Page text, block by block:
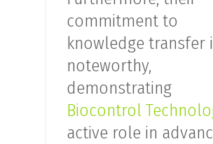
commitment to
knowledge transfer
noteworthy,
demonstrating
Biocontrol
active role in